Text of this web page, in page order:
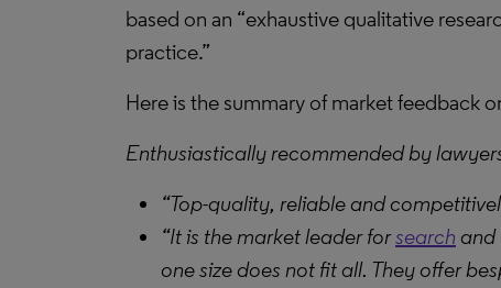
based on an “exhaustive qualitative
practice.”
Here is the summary of market feedback
Enthusiastically recommended by
“Top-quality, reliable and
“It is the market leader forsearch and
one size does not fit all. They offer